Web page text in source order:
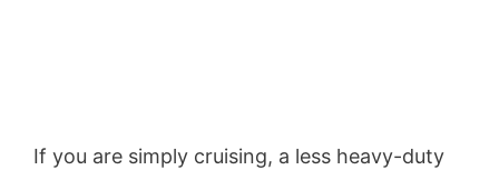
If you are simply cruising, a less heavy-duty